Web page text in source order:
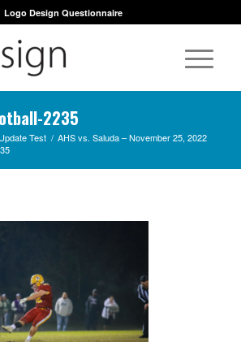
Logo Design Questionnaire
2235
Update Test / AHS vs. Saluda – November 25, 2022